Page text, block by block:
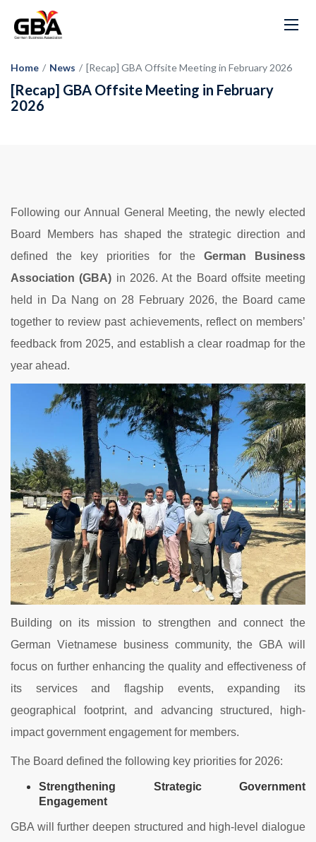
Home / News / [Recap] GBA Offsite Meeting in February 2026
[Recap] GBA Offsite Meeting in February
2026
Following our Annual General Meeting, the newly elected
Board Members has shaped the strategic direction and
defined the key priorities for the German Business
Association (GBA) in 2026. At the Board offsite meeting
held in Da Nang on 28 February 2026, the Board came
together to review past achievements, reflect on members’
feedback from 2025, and establish a clear roadmap for the
year ahead.
Building on its mission to strengthen and connect the
German Vietnamese business community, the GBA will
focus on further enhancing the quality and effectiveness of
its services and flagship events, expanding its
geographical footprint, and advancing structured, high-
impact government engagement for members.
The Board defined the following key priorities for 2026:
Strengthening Strategic Government
Engagement
GBA will further deepen structured and high-level dialogue